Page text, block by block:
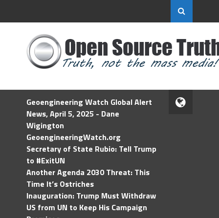
Geoengineering Watch Global Alert
News, April 5, 2025 - Dane
Wigington
GeoengineeringWatch.org
Secretary of State Rubio: Tell Trump
to #ExitUN
Another Agenda 2030 Threat: This
Time It’s Ostriches
Inauguration: Trump Must Withdraw
US from UN to Keep His Campaign